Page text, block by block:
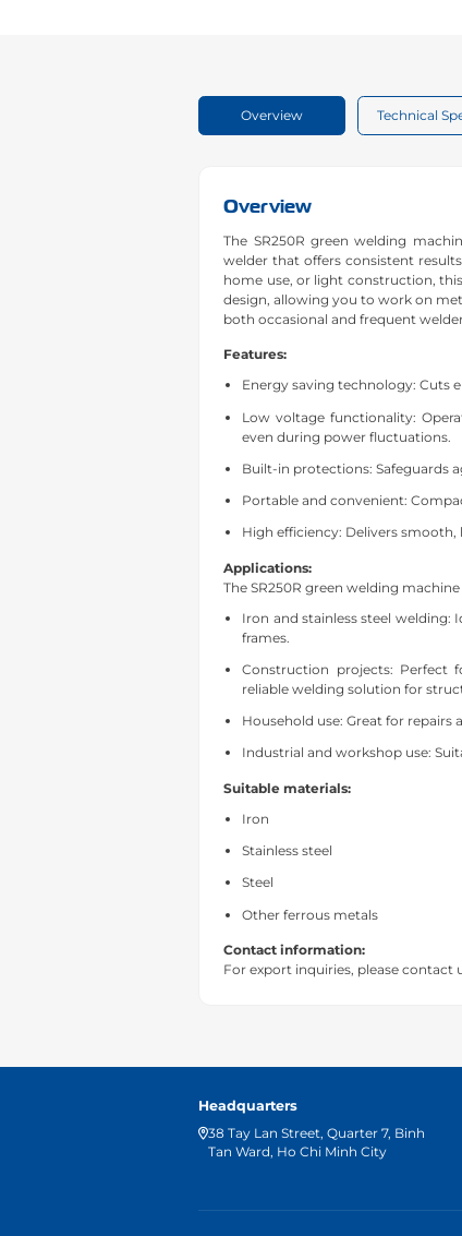
Overview Technical
Overview
The SR250R green welding
welder that offers consistent
home use, or light construction,
design, allowing you to work on
both occasional and frequent
Features:
Energy saving technology: Cuts
Low voltage functionality:
even during power fluctuations.
Built-in protections: Safeguards
Portable and convenient:
High efficiency: Delivers
Applications:
The SR250R green welding
Iron and stainless steel welding:
frames.
Construction projects: Perfect
reliable welding solution for
Household use: Great for repairs
Industrial and workshop use:
Suitable materials:
Iron
Stainless steel
Steel
Other ferrous metals
Contact information:
For export inquiries, please contact
Headquarters
38 Tay Lan Street, Quarter 7, Binh
Tan Ward, Ho Chi Minh City